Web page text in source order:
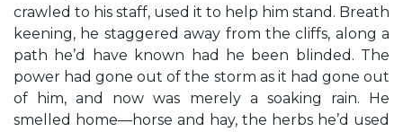
crawled to his staff, used it to help him stand. Breath
keening, he staggered away from the cliffs, along a
path he’d have known had he been blinded. The
power had gone out of the storm as it had gone out
of him, and now was merely a soaking rain. He
smelled home—horse and hay, the herbs he’d used